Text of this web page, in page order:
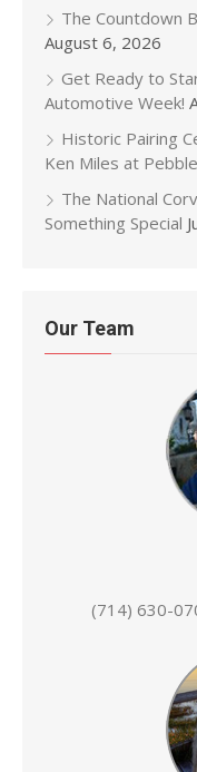
The Countdown
August 6, 2026
Get Ready to
Automotive Week!
Historic Pairing
Ken Miles at
The National
Something Special
Our Team
(714) 630-